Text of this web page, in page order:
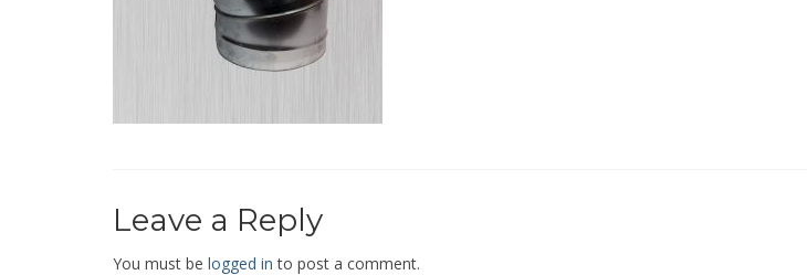
Leave a Reply
You must be logged in to post a comment.